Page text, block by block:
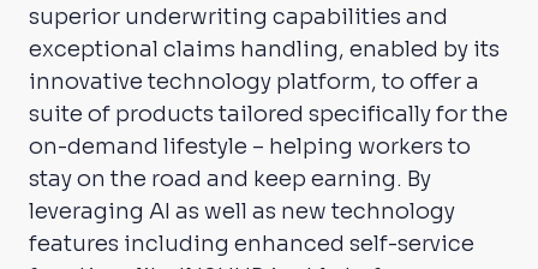
superior underwriting capabilities and
exceptional claims handling, enabled by its
innovative technology platform, to offer a
suite of products tailored specifically for the
on-demand lifestyle – helping workers to
stay on the road and keep earning. By
leveraging AI as well as new technology
features including enhanced self-service